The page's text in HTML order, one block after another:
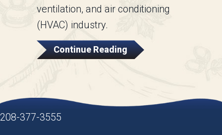
ventilation, and air conditioning
(HVAC) industry.
Continue ReadingAbout How An Air
208-377-3555